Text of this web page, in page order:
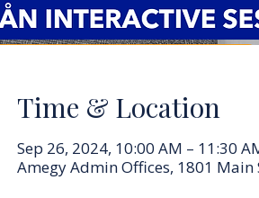
Time & Location
Sep 26, 2024, 10:00 AM – 11:30
Amegy Admin Offices, 1801 Main